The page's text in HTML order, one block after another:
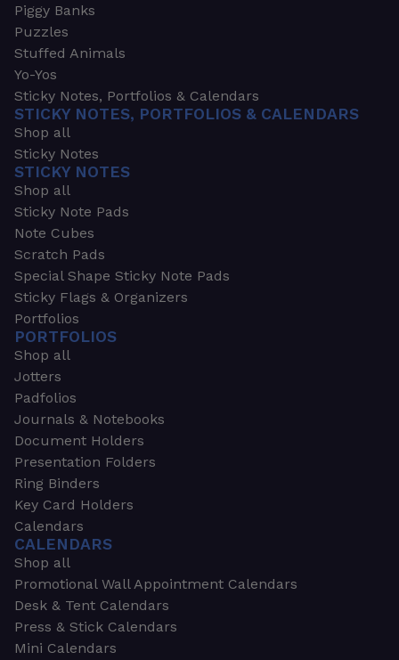
Piggy Banks
Puzzles
Stuffed Animals
Yo-Yos
Sticky Notes, Portfolios & Calendars
STICKY NOTES, PORTFOLIOS & CALENDARS
Shop all
Sticky Notes
STICKY NOTES
Shop all
Sticky Note Pads
Note Cubes
Scratch Pads
Special Shape Sticky Note Pads
Sticky Flags & Organizers
Portfolios
PORTFOLIOS
Shop all
Jotters
Padfolios
Journals & Notebooks
Document Holders
Presentation Folders
Ring Binders
Key Card Holders
Calendars
CALENDARS
Shop all
Promotional Wall Appointment Calendars
Desk & Tent Calendars
Press & Stick Calendars
Mini Calendars